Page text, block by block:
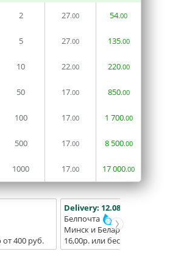
2 27.00 54.00
5 27.00 135.00
10 22.00 220.00
50 17.00 850.00
100 17.00 1 700.00
500 17.00 8 500.00
1000 17.00 17000.00
guaranteed. If necessary, we
test.
and full-color images on white
from a ready-made layout.
for free.
200 руб.):
24 часа
Pick up:
9.08.2026
от 400 руб.
Delivery: 12.08.2026 -
Белпочта
Минск и Беларусь
16,00р. или бесплатно от